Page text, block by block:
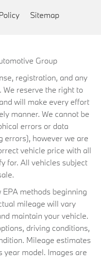
Sitemap
Group
registration, and any
reserve the right to
will make every effort
manner. We cannot be
errors or data
errors), however we are
vehicle price with all
for. All vehicles subject
methods beginning
mileage will vary
maintain your vehicle.
driving conditions,
Mileage estimates
year model. Images are